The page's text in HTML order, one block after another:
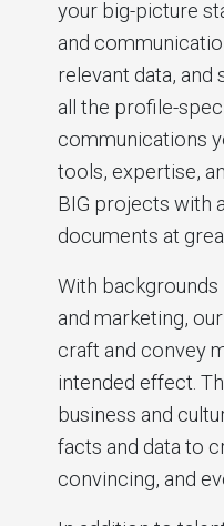
your big-picture
and
relevant data,
all the profile-
communications
tools, expertise,
BIG projects with
documents at
With backgrounds
and marketing,
craft and convey
intended effect.
business and
facts and data to
convincing, and